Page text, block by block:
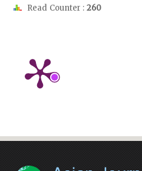
Read Counter : 260